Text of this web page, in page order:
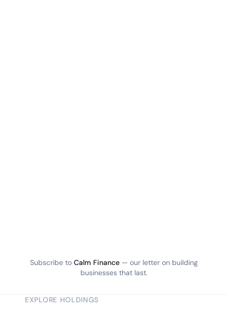
Subscribe to Calm Finance — our letter on building
businesses that last.
EXPLORE HOLDINGS